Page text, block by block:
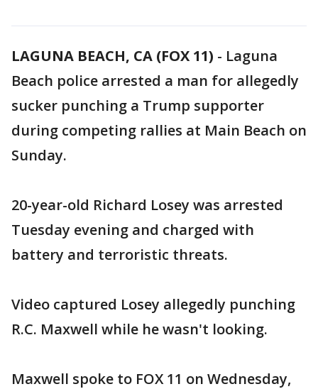
LAGUNA BEACH, CA (FOX 11) - Laguna
Beach police arrested a man for allegedly
sucker punching a Trump supporter
during competing rallies at Main Beach on
Sunday.
20-year-old Richard Losey was arrested
Tuesday evening and charged with
battery and terroristic threats.
Video captured Losey allegedly punching
R.C. Maxwell while he wasn't looking.
Maxwell spoke to FOX 11 on Wednesday,